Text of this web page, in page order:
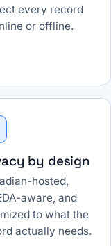
every record
or offline.
by design
hosted,
aware, and
to what the
actually needs.